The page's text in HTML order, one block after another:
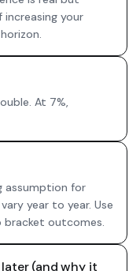
your
At 7%,
assumption for
year to year. Use
bracket outcomes.
(and why it